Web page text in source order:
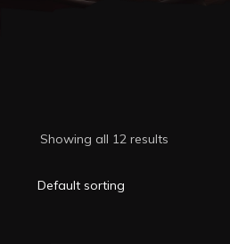
Showing all 12 results